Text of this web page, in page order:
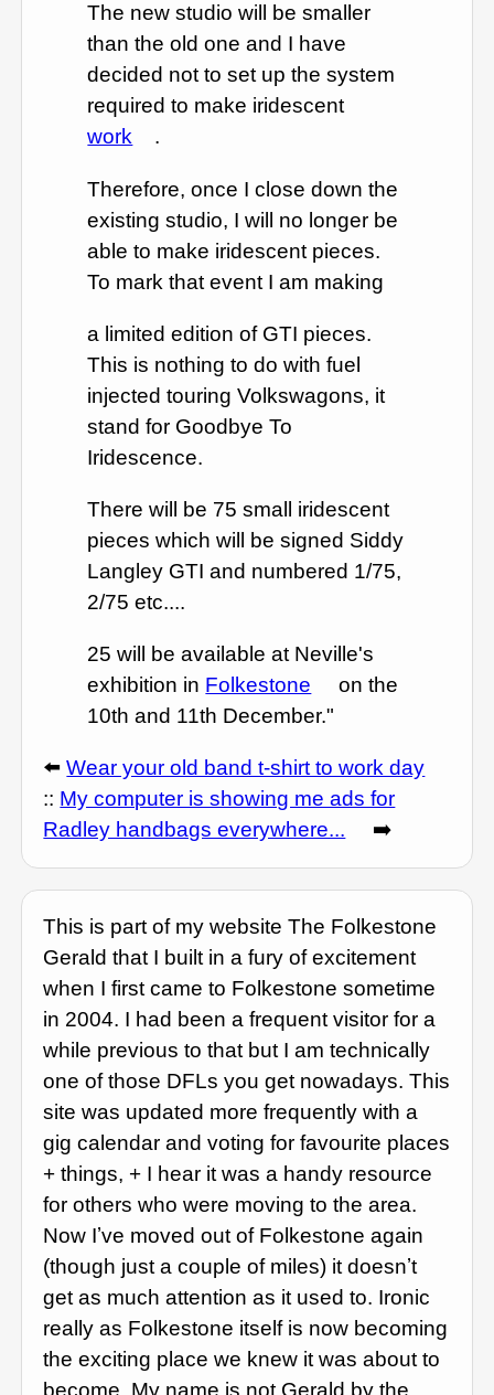
The new studio will be smaller
than the old one and I have
decided not to set up the system
required to make iridescent
work
.
Therefore, once I close down the
existing studio, I will no longer be
able to make iridescent pieces.
To mark that event I am making
a limited edition of GTI pieces.
This is nothing to do with fuel
injected touring Volkswagons, it
stand for Goodbye To
Iridescence.
There will be 75 small iridescent
pieces which will be signed Siddy
Langley GTI and numbered 1/75,
2/75 etc....
25 will be available at Neville's
exhibition in Folkestone
on the
10th and 11th December."
⬅️Wear your old band t-shirt to work day
:: My computer is showing me ads for
Radley handbags everywhere...
➡️
This is part of my website The Folkestone
Gerald that I built in a fury of excitement
when I first came to Folkestone sometime
in 2004. I had been a frequent visitor for a
while previous to that but I am technically
one of those DFLs you get nowadays. This
site was updated more frequently with a
gig calendar and voting for favourite places
+ things, + I hear it was a handy resource
for others who were moving to the area.
Now Iʼve moved out of Folkestone again
(though just a couple of miles) it doesnʼt
get as much attention as it used to. Ironic
really as Folkestone itself is now becoming
the exciting place we knew it was about to
become. My name is not Gerald by the